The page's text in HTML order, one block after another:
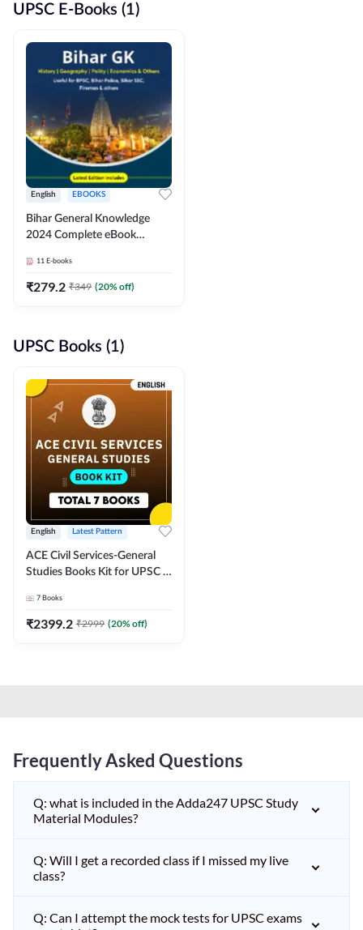
UPSC E-Books (1)
English EBOOKS
Bihar General Knowledge
2024 Complete eBook
Adda247
11 E-books
₹279.2 ₹349 (20% off)
UPSC Books (1)
English Latest Pattern
ACE Civil Services-General
Studies Books Kit for UPSC &
Exams(English Printed
Edition) by Adda247
7 Books
₹2399.2 ₹2999 (20% off)
Frequently Asked Questions
Q: what is included in the Adda247 UPSC Study
Material Modules?
Q: Will I get a recorded class if I missed my live
class?
Q: Can I attempt the mock tests for UPSC exams